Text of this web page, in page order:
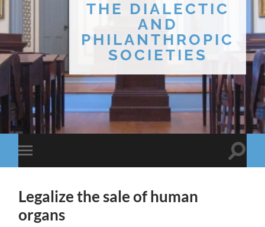
THE DIALECTIC
AND
PHILANTHROPIC
SOCIETIES
Toggle
mobile
Toggle
Legalize the sale of human
organs